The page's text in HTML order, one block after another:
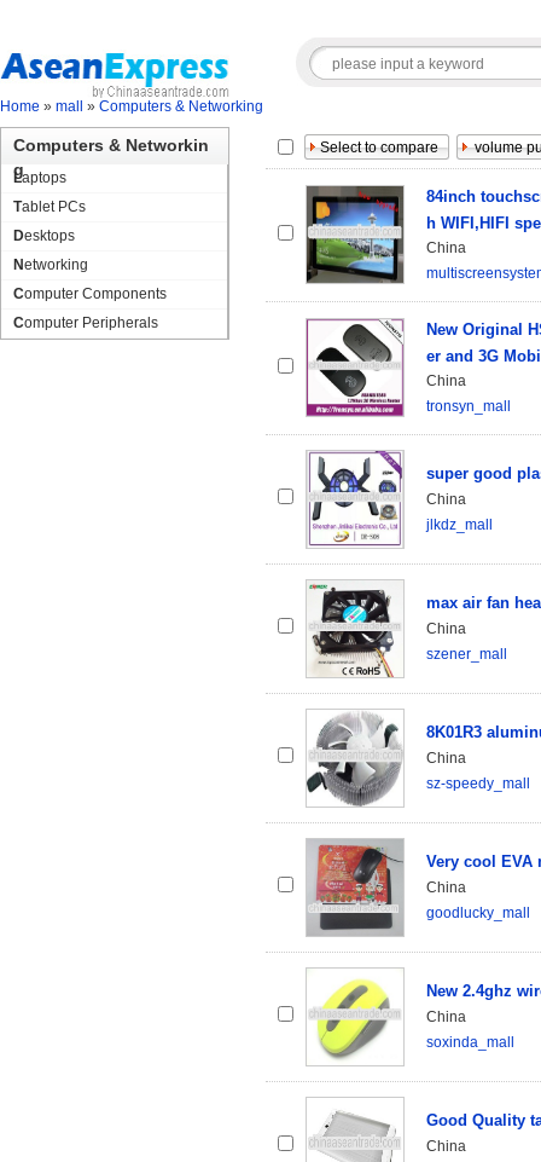
Home » mall » Computers & Networking
Computers & Networkin
gLaptops
Tablet PCs
Desktops
Networking
Computer Components
Computer Peripherals
84inch
h WIFI,HIFI
China
New Original
er and 3G
China
tronsyn_mall
super good
China
jlkdz_mall
max air fan
China
szener_mall
8K01R3
China
sz-speedy_mall
Very cool EVA
China
goodlucky_mall
New 2.4ghz
China
soxinda_mall
Good Quality
China